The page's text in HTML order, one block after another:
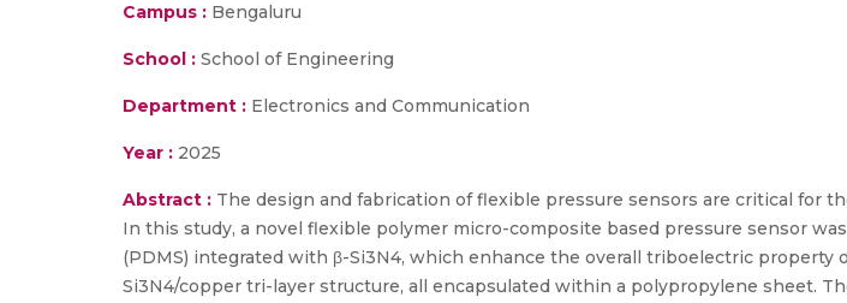
Campus : Bengaluru
School : School of Engineering
Department : Electronics and Communication
Year : 2025
Abstract : The design and fabrication of flexible pressure sensors are critical for
In this study, a novel flexible polymer micro-composite based pressure sensor
(PDMS) integrated with β-Si3N4, which enhance the overall triboelectric property
Si3N4/copper tri-layer structure, all encapsulated within a polypropylene sheet.